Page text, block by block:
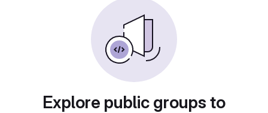
Explore public groups to